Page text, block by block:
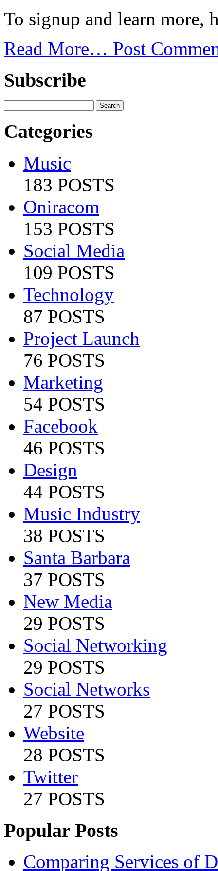
To signup and learn more,
Read More… Post
Subscribe
Categories
Music
183 POSTS
Oniracom
153 POSTS
Social Media
109 POSTS
Technology
87 POSTS
Project Launch
76 POSTS
Marketing
54 POSTS
Facebook
46 POSTS
Design
44 POSTS
Music Industry
38 POSTS
Santa Barbara
37 POSTS
New Media
29 POSTS
Social Networking
29 POSTS
Social Networks
27 POSTS
Website
28 POSTS
Twitter
27 POSTS
Popular Posts
Comparing Services of